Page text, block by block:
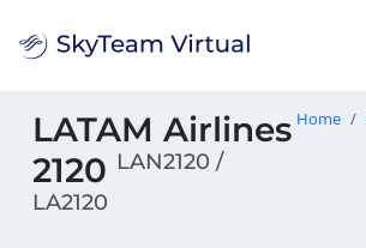
LATAM Airlines
2120 LAN2120 /
LA2120
Home